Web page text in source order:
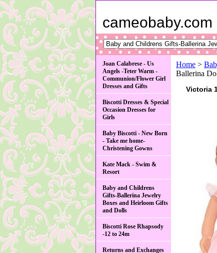
cameobaby.com
Home >
Ballerina
Victoria
Joan Calabrese - Us
Angels -Teter Warm -
Communion/Flower Girl
Dresses and Gifts
Biscotti Dresses & Special
Occasion Dresses for
Girls
Baby Biscotti - New Born
- Take me home-
Christening Gowns
Kate Mack - Swim &
Resort
Baby and Childrens
Gifts-Ballerina Jewelry
Boxes and Heirloom Gifts
and Dolls
Biscotti Rose Rhapsody
-12 to 24m
Returns and Exchanges